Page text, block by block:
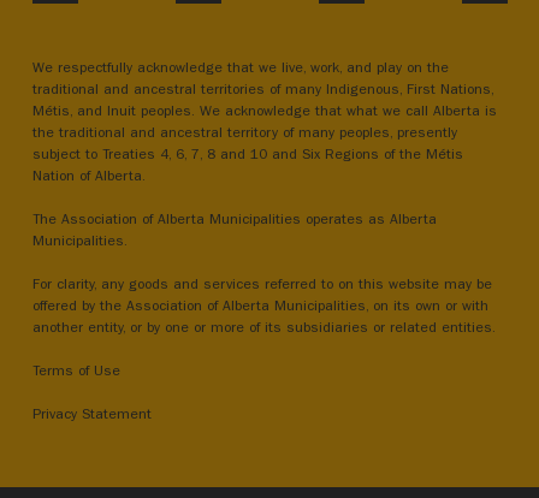
We respectfully acknowledge that we live, work, and play on the
traditional and ancestral territories of many Indigenous, First Nations,
Métis, and Inuit peoples. We acknowledge that what we call Alberta is
the traditional and ancestral territory of many peoples, presently
subject to Treaties 4, 6, 7, 8 and 10 and Six Regions of the Métis
Nation of Alberta.
The Association of Alberta Municipalities operates as Alberta
Municipalities.
For clarity, any goods and services referred to on this website may be
offered by the Association of Alberta Municipalities, on its own or with
another entity, or by one or more of its subsidiaries or related entities.
Terms of Use
Privacy Statement